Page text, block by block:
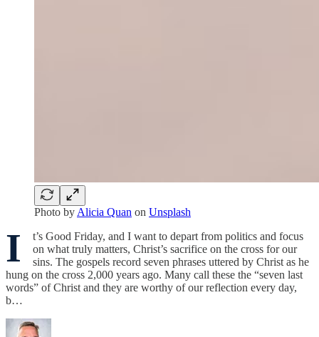
Photo by Alicia Quan on Unsplash
I
t’s Good Friday, and I want to depart from politics and focus
on what truly matters, Christ’s sacrifice on the cross for our
sins. The gospels record seven phrases uttered by Christ as he
hung on the cross 2,000 years ago. Many call these the “seven last
words” of Christ and they are worthy of our reflection every day,
b…